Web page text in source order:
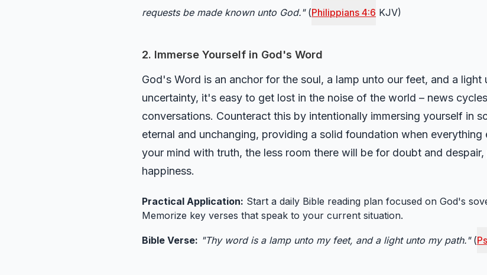
requests be made known unto God."(Philippians 4:6 KJV)
2. Immerse Yourself in God's Word
God's Word is an anchor for the soul, a lamp unto our feet, and a
uncertainty, it's easy to get lost in the noise of the world – news
conversations. Counteract this by intentionally immersing yourself in
eternal and unchanging, providing a solid foundation when everything
your mind with truth, the less room there will be for doubt and
happiness.
Practical Application: Start a daily Bible reading plan focused on God's
Memorize key verses that speak to your current situation.
Bible Verse: "Thy word is a lamp unto my feet, and a light unto my path."(